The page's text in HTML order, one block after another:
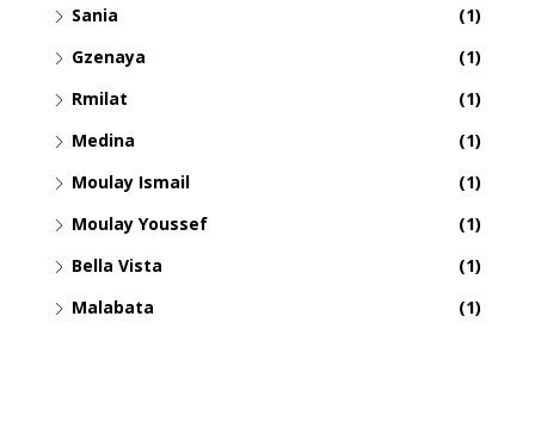
Sania
(1)
Gzenaya
(1)
Rmilat
(1)
Medina
(1)
Moulay Ismail
(1)
Moulay Youssef
(1)
Bella Vista
(1)
Malabata
(1)